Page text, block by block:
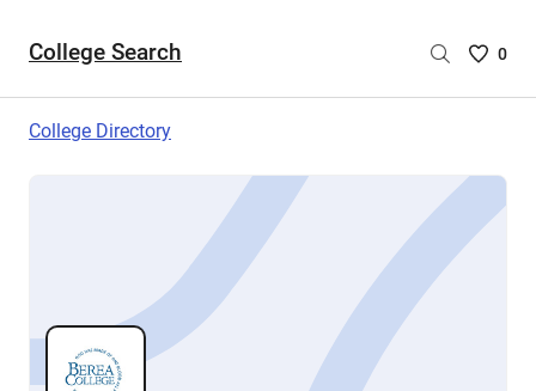
College Search
Saved
are
0
College Directory